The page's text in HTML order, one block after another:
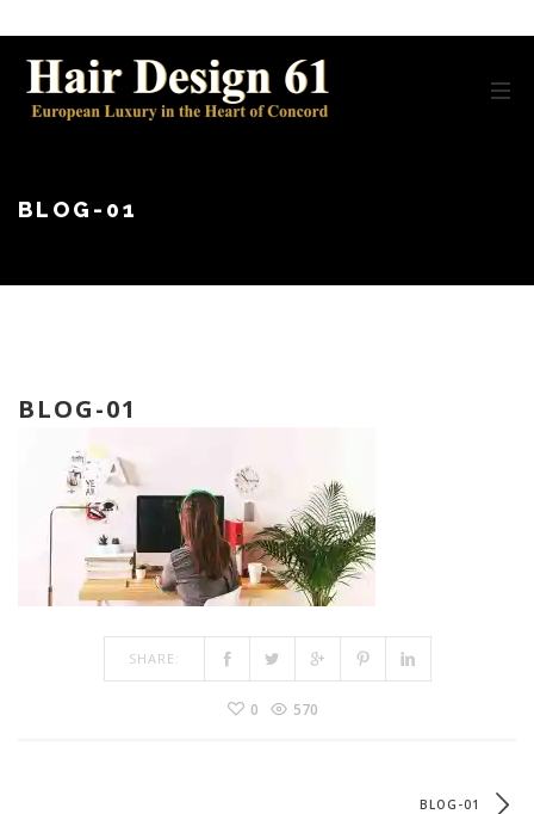
BLOG-01
BLOG-01
SHARE:
0 570
BLOG-01